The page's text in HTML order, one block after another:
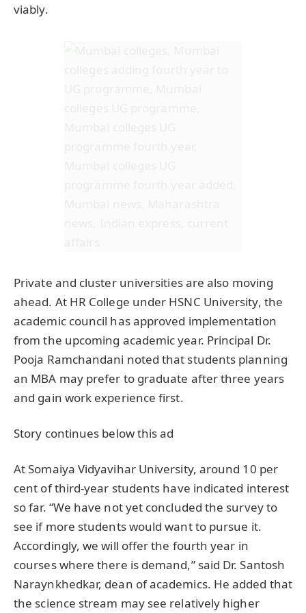
viably.
Private and cluster universities are also moving
ahead. At HR College under HSNC University, the
academic council has approved implementation
from the upcoming academic year. Principal Dr.
Pooja Ramchandani noted that students planning
an MBA may prefer to graduate after three years
and gain work experience first.
Story continues below this ad
At Somaiya Vidyavihar University, around 10 per
cent of third-year students have indicated interest
so far. “We have not yet concluded the survey to
see if more students would want to pursue it.
Accordingly, we will offer the fourth year in
courses where there is demand,” said Dr. Santosh
Naraynkhedkar, dean of academics. He added that
the science stream may see relatively higher